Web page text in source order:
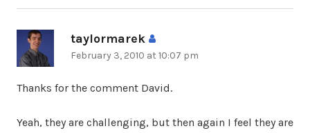
taylormarek
February 3, 2010 at 10:07 pm
Thanks for the comment David.
Yeah, they are challenging, but then again I feel they are